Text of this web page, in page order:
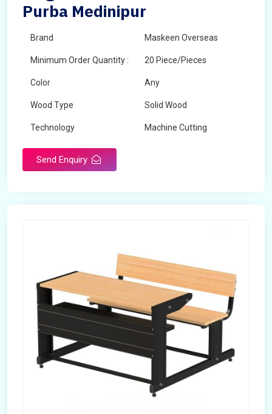
Purba Medinipur
Brand Maskeen Overseas
Minimum Order Quantity : 20 Piece/Pieces
Color Any
Wood Type Solid Wood
Technology Machine Cutting
Send Enquiry